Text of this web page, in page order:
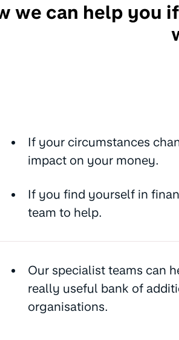
we can help you
If your circumstances
impact on your money.
If you find yourself in
team to help.
Our specialist teams can
really useful bank of
organisations.